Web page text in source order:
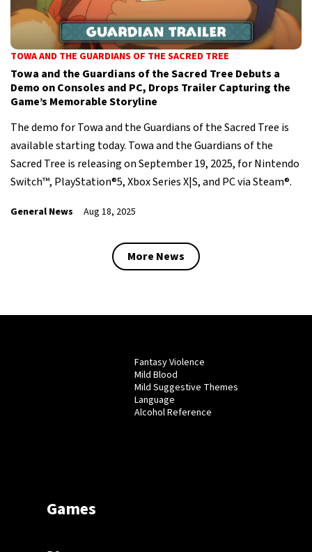
TOWA AND THE GUARDIANS OF THE SACRED TREE
Towa and the Guardians of the Sacred Tree Debuts a
Demo on Consoles and PC, Drops Trailer Capturing the
Game’s Memorable Storyline
The demo for Towa and the Guardians of the Sacred Tree is
available starting today. Towa and the Guardians of the
Sacred Tree is releasing on September 19, 2025, for Nintendo
Switch™, PlayStation®5, Xbox Series X|S, and PC via Steam®.
General News Aug 18, 2025
More News
Fantasy Violence
Mild Blood
Mild Suggestive Themes
Language
Alcohol Reference
Games